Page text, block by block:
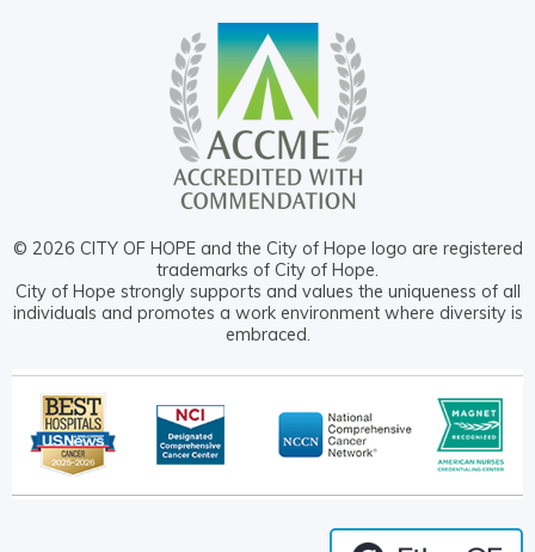
© 2026 CITY OF HOPE and the City of Hope logo are registered
trademarks of City of Hope.
City of Hope strongly supports and values the uniqueness of all
individuals and promotes a work environment where diversity is
embraced.